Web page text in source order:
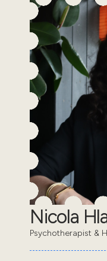
Nicola
Psychotherapist &